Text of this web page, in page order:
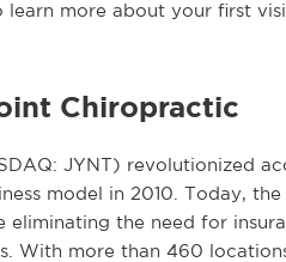
learn more about your first
Chiropractic
JYNT) revolutionized
model in 2010. Today,
eliminating the need for
With more than 460